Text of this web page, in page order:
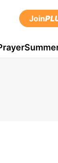
Join